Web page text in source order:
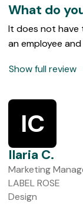
What do
It does not have
an employee
Show full review
IC
Ilaria C.
Marketing
LABEL ROSE
Design